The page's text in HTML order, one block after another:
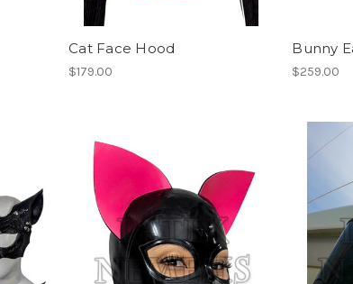
Cat Face Hood
$179.00
Bunny
$259.00